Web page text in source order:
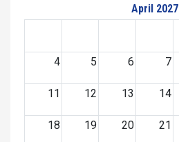
April 2027
4 5 6 7
11 12 13 14
18 19 20 21